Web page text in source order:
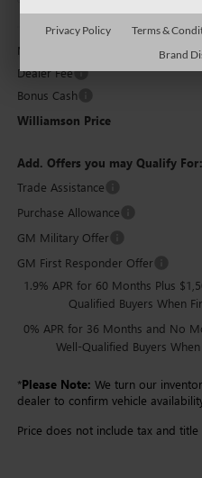
MSRP:
Dealer Fee
Bonus Cash
Williamson Price
Add. Offers you may Qualify For:
Trade Assistance
Purchase Allowance
GM Military Offer
GM First Responder Offer
1.9% APR for 60 Months Plus
Qualified Buyers When
0% APR for 36 Months and No
Well-Qualified Buyers
*Please Note: We turn our
dealer to confirm vehicle
Price does not include tax and title
Privacy Policy Terms &
Brand